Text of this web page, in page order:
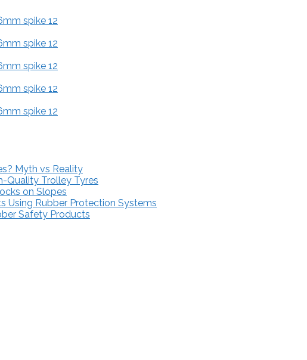
Myth vs Reality
Quality Trolley Tyres
on Slopes
Using Rubber Protection Systems
Safety Products